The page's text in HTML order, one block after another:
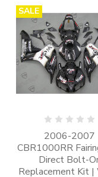
SALE
2006-2007
CBR1000RR
Direct Bolt-
Replacement Kit